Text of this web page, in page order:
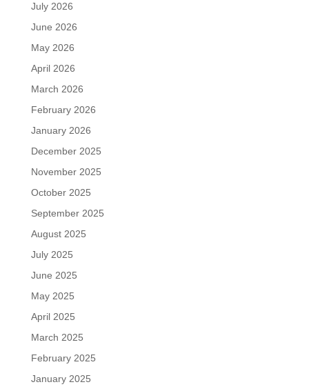
July 2026
June 2026
May 2026
April 2026
March 2026
February 2026
January 2026
December 2025
November 2025
October 2025
September 2025
August 2025
July 2025
June 2025
May 2025
April 2025
March 2025
February 2025
January 2025